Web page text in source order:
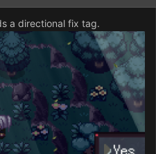
a directional fix tag.